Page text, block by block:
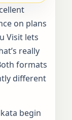
on plans
Visit lets
really
formats
different
begin